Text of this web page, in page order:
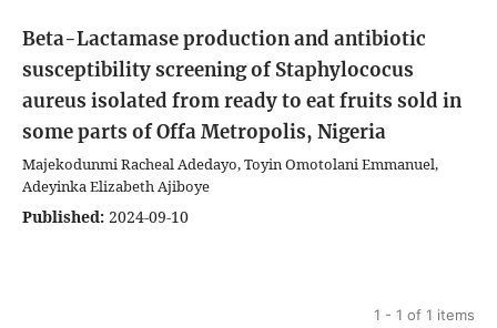
Beta-Lactamase production and antibiotic
susceptibility screening of Staphylococus
aureus isolated from ready to eat fruits sold in
some parts of Offa Metropolis, Nigeria
Majekodunmi Racheal Adedayo, Toyin Omotolani Emmanuel,
Adeyinka Elizabeth Ajiboye
Published: 2024-09-10
1 - 1 of 1 items